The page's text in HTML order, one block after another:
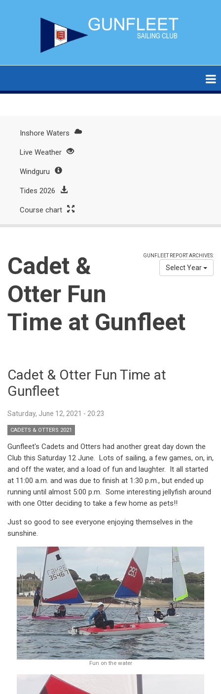
Main
menu
Inshore Waters
Live Weather
Windguru
Tides 2026
Course chart
GUNFLEET REPORT ARCHIVES:
Select Year
Cadet &
Otter Fun
Time at Gunfleet
Cadet & Otter Fun Time at
Gunfleet
Saturday, June 12, 2021 - 20:23
CADETS & OTTERS 2021
Gunfleet's Cadets and Otters had another great day down the
Club this Saturday 12 June. Lots of sailing, a few games, on, in,
and off the water, and a load of fun and laughter. It all started
at 11:00 a.m. and was due to finish at 1:30 p.m., but ended up
running until almost 5:00 p.m. Some interesting jellyfish around
with one Otter deciding to take a few home as pets!!
Just so good to see everyone enjoying themselves in the
sunshine.
Fun on the water